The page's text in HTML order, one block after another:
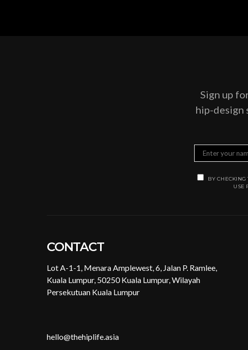
Sign up
hip-design
BY CHECKING
USE
CONTACT
Lot A-1-1, Menara Amplewest, 6, Jalan P. Ramlee,
Kuala Lumpur, 50250 Kuala Lumpur, Wilayah
Persekutuan Kuala Lumpur
hello@thehiplife.asia